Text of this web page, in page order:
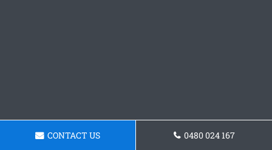
CONTACT US 0480 024 167